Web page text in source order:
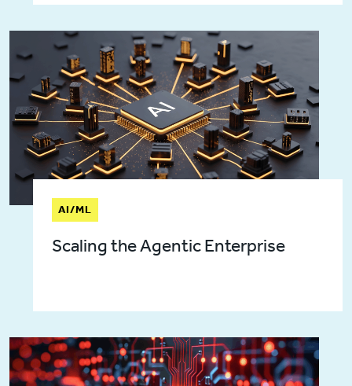
AI/ML
Scaling the Agentic Enterprise